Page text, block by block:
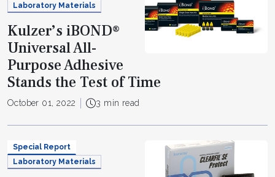
Laboratory Materials
Kulzer’s iBOND®
Universal All-
Purpose Adhesive
Stands the Test of Time
October 01, 2022 3 min read
Special Report
Laboratory Materials